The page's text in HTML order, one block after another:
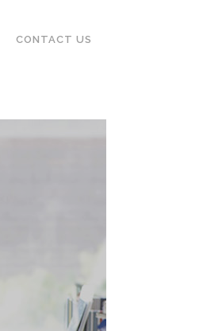
CONTACT US